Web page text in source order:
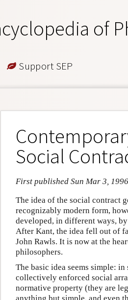
of
Support SEP
Social
First published Sun Mar 3,
The idea of the social contract
recognizably modern form,
developed, in different ways,
After Kant, the idea fell out of
John Rawls. It is now at the
philosophers.
The basic idea seems simple:
collectively enforced social
normative property (they are
anything but simple, and even